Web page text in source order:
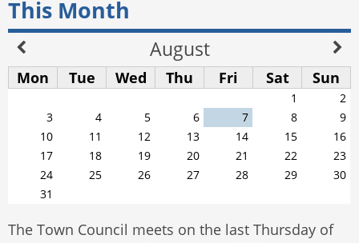
This Month
August
Mon Tue Wed Thu Fri Sat Sun
1
2
3
4 5 6 7 8
9
10
11 12 13 14 15
16
17
18 19 20 21 22
23
24
25 26 27 28 29
30
31
The Town Council meets on the last Thursday of